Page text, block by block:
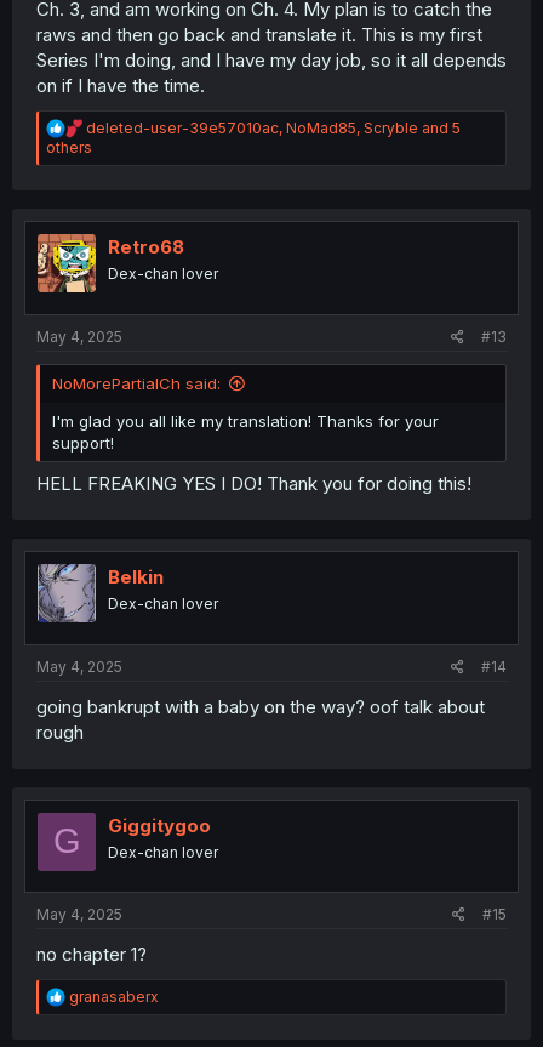
Ch. 3, and am working on Ch. 4. My plan is to catch the
raws and then go back and translate it. This is my first
Series I'm doing, and I have my day job, so it all depends
on if I have the time.
R
e
a
i
o
n
s
deleted-user-39e57010ac, NoMad85, Scryble and 5
others
Retro68
Dex-chan lover
May 4, 2025 #13
NoMorePartialCh said:
I'm glad you all like my translation! Thanks for your
support!
HELL FREAKING YES I DO! Thank you for doing this!
Belkin
Dex-chan lover
May 4, 2025 #14
going bankrupt with a baby on the way? oof talk about
rough
G Giggitygoo
Dex-chan lover
May 4, 2025 #15
no chapter 1?
R
e
granasaberx